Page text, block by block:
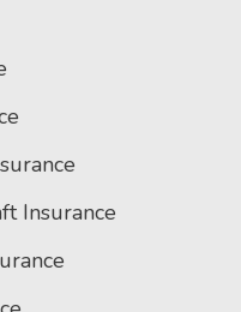
Insurance